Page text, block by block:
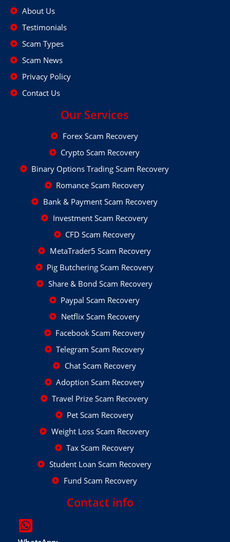
About Us
Testimonials
Scam Types
Scam News
Privacy Policy
Contact Us
Our Services
Forex Scam Recovery
Crypto Scam Recovery
Binary Options Trading Scam Recovery
Romance Scam Recovery
Bank & Payment Scam Recovery
Investment Scam Recovery
CFD Scam Recovery
MetaTrader5 Scam Recovery
Pig Butchering Scam Recovery
Share & Bond Scam Recovery
Paypal Scam Recovery
Netflix Scam Recovery
Facebook Scam Recovery
Telegram Scam Recovery
Chat Scam Recovery
Adoption Scam Recovery
Travel Prize Scam Recovery
Pet Scam Recovery
Weight Loss Scam Recovery
Tax Scam Recovery
Student Loan Scam Recovery
Fund Scam Recovery
Contact info